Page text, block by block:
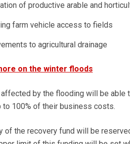
of productive arable and
farm vehicle access to fields
to agricultural drainage
on the winter floods
by the flooding will be able
to 100% of their business costs.
of the recovery fund will be